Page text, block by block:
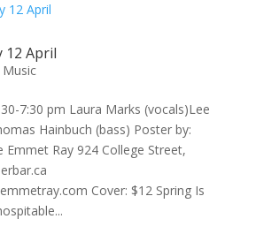
12 April
Music
7:30 pm Laura Marks (vocals)Lee
Hainbuch (bass) Poster by:
Ray 924 College Street,
Cover: $12 Spring Is